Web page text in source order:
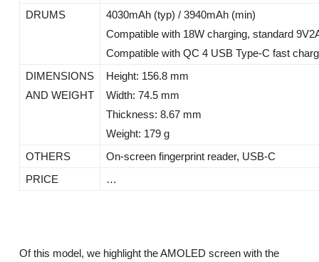
DRUMS
4030mAh (typ) / 3940mAh (min)
Compatible with 18W charging, standard
Compatible with QC 4 USB Type-C fast
DIMENSIONS
AND WEIGHT
Height: 156.8 mm
Width: 74.5 mm
Thickness: 8.67 mm
Weight: 179 g
OTHERS
On-screen fingerprint reader, USB-C
PRICE
…
Of this model, we highlight the AMOLED screen with the